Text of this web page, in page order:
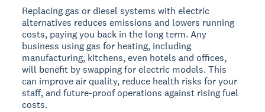
Replacing gas or diesel systems with electric
alternatives reduces emissions and lowers running
costs, paying you back in the long term. Any
business using gas for heating, including
manufacturing, kitchens, even hotels and offices,
will benefit by swapping for electric models. This
can improve air quality, reduce health risks for your
staff, and future-proof operations against rising fuel
costs.